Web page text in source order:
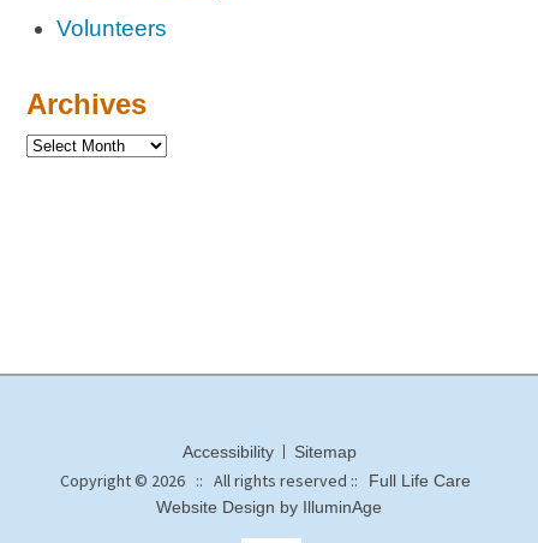
Volunteers
Archives
Accessibility Sitemap
Copyright © 2026 :: All rights reserved ::
Full Life Care
Website Design by IlluminAge